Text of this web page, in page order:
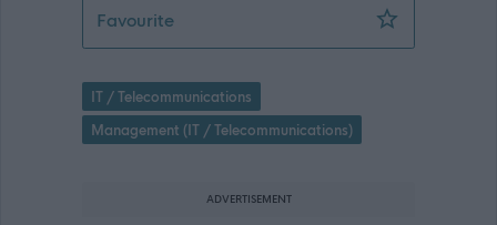
FavouriteProject Manager - Payroll
IT / Telecommunications
Management (IT / Telecommunications)
ADVERTISEMENT